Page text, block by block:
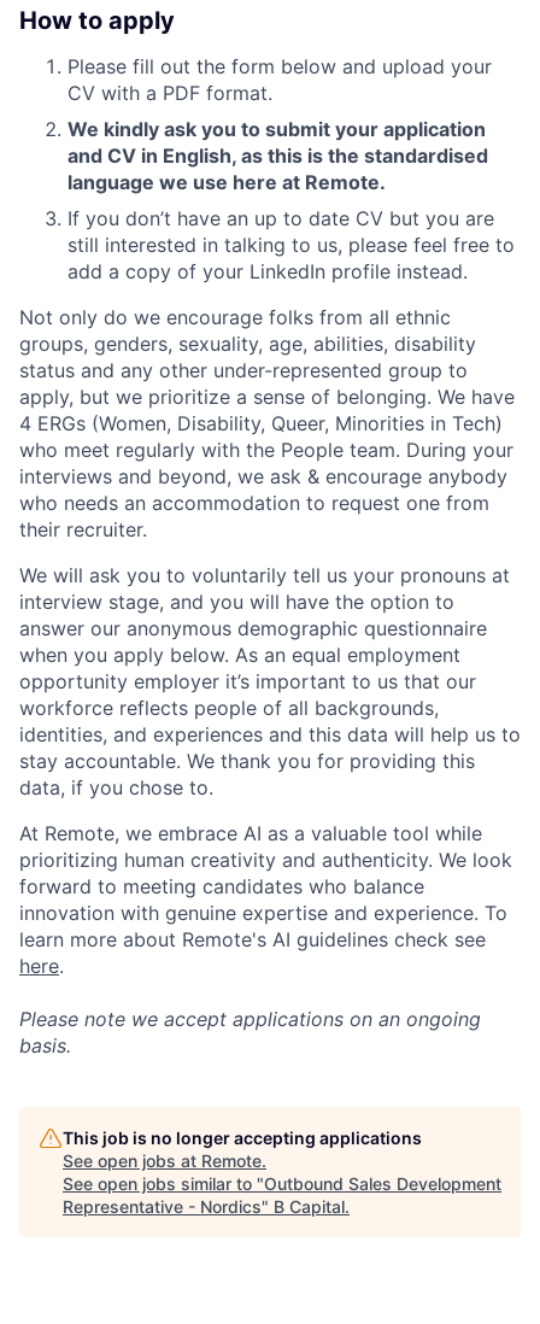
How to apply
Please fill out the form below and upload your
CV with a PDF format.
We kindly ask you to submit your application
and CV in English, as this is the standardised
language we use here at Remote.
If you don’t have an up to date CV but you are
still interested in talking to us, please feel free to
add a copy of your LinkedIn profile instead.
Not only do we encourage folks from all ethnic
groups, genders, sexuality, age, abilities, disability
status and any other under-represented group to
apply, but we prioritize a sense of belonging. We have
4 ERGs (Women, Disability, Queer, Minorities in Tech)
who meet regularly with the People team. During your
interviews and beyond, we ask & encourage anybody
who needs an accommodation to request one from
their recruiter.
We will ask you to voluntarily tell us your pronouns at
interview stage, and you will have the option to
answer our anonymous demographic questionnaire
when you apply below. As an equal employment
opportunity employer it’s important to us that our
workforce reflects people of all backgrounds,
identities, and experiences and this data will help us to
stay accountable. We thank you for providing this
data, if you chose to.
At Remote, we embrace AI as a valuable tool while
prioritizing human creativity and authenticity. We look
forward to meeting candidates who balance
innovation with genuine expertise and experience. To
learn more about Remote's AI guidelines check see
here.
Please note we accept applications on an ongoing
basis.
This job is no longer accepting applications
See open jobs at Remote.
See open jobs similar to "Outbound Sales Development
Representative - Nordics" B Capital.